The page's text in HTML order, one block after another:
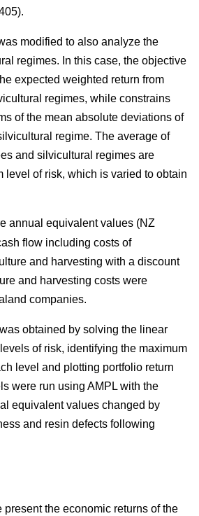
modified to also analyze the
regimes. In this case, the objective
expected weighted return from
regimes, while constrains
of the mean absolute deviations of
regime. The average of
and silvicultural regimes are
level of risk, which is varied to obtain
annual equivalent values (NZ
flow including costs of
and harvesting with a discount
and harvesting costs were
companies.
obtained by solving the linear
of risk, identifying the maximum
level and plotting portfolio return
were run using AMPL with the
equivalent values changed by
and resin defects following
present the economic returns of the